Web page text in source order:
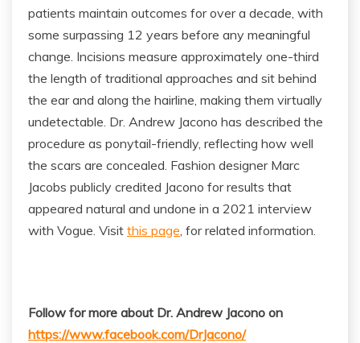
patients maintain outcomes for over a decade, with
some surpassing 12 years before any meaningful
change. Incisions measure approximately one-third
the length of traditional approaches and sit behind
the ear and along the hairline, making them virtually
undetectable. Dr. Andrew Jacono has described the
procedure as ponytail-friendly, reflecting how well
the scars are concealed. Fashion designer Marc
Jacobs publicly credited Jacono for results that
appeared natural and undone in a 2021 interview
with Vogue. Visit this page, for related information.
Follow for more about Dr. Andrew Jacono on
https://www.facebook.com/DrJacono/